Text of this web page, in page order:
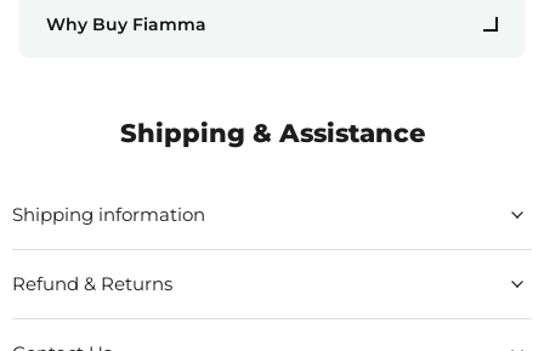
Why Buy Fiamma
Shipping & Assistance
Shipping information
Refund & Returns